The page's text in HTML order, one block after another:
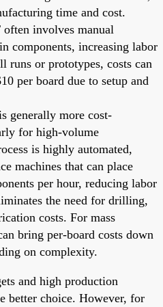
time and cost.
involves manual
components, increasing labor
runs or prototypes, costs can
per board due to setup and
generally more cost-
for high-volume
is highly automated,
machines that can place
per hour, reducing labor
the need for drilling,
costs. For mass
bring per-board costs down
on complexity.
and high production
better choice. However, for